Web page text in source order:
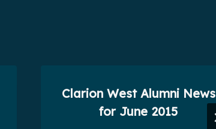
Clarion West Alumni News
for June 2015